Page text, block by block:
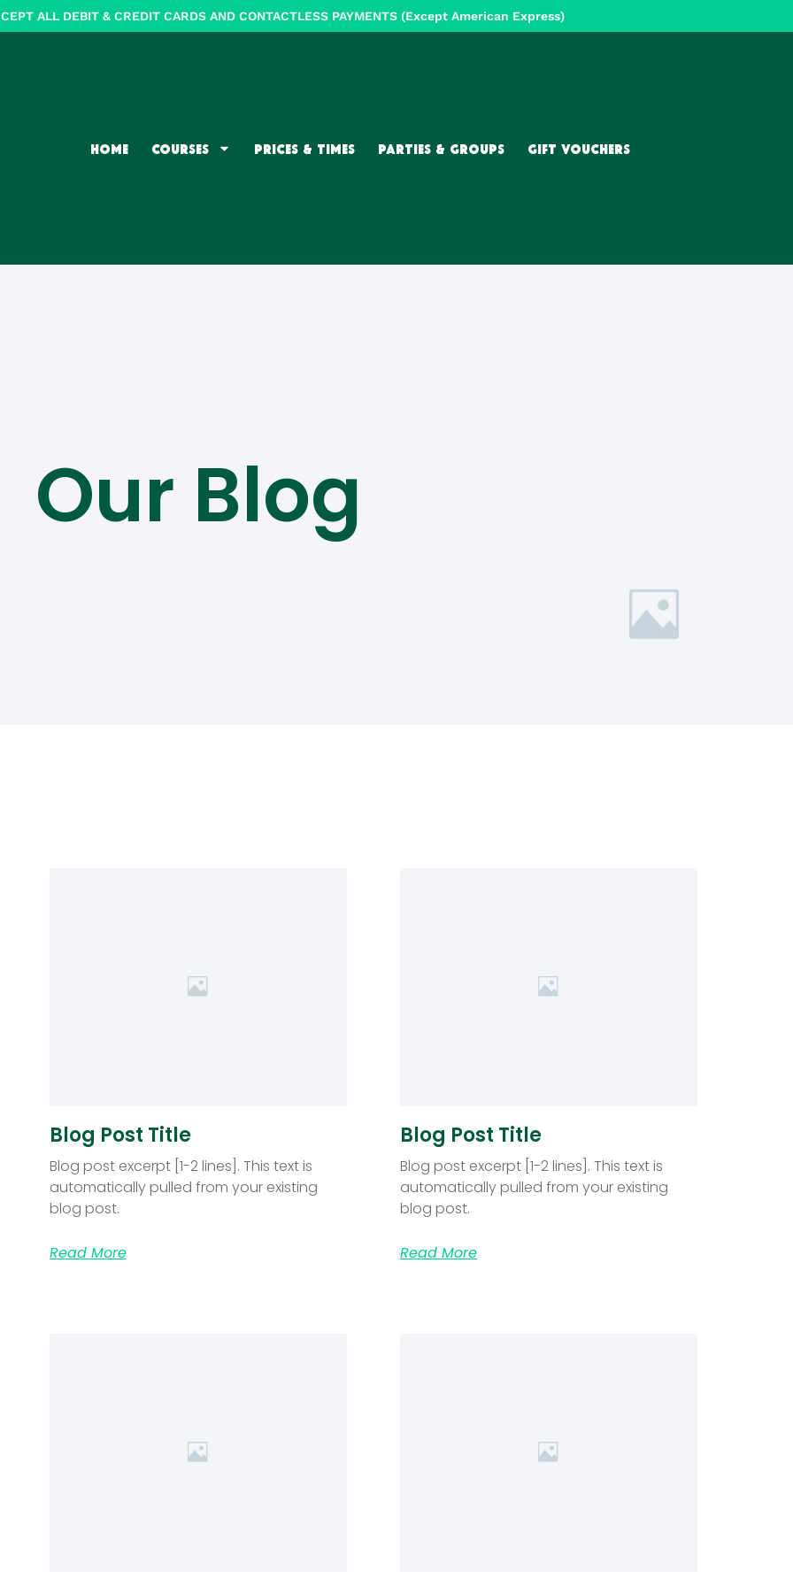
ALL DEBIT & CREDIT CARDS AND CONTACTLESS PAYMENTS (Except American Express)
HOME COURSES PRICES & TIMES PARTIES & GROUPS GIFT VOUCHERS
Our Blog
Blog Post Title
Blog post excerpt [1-2 lines]. This text is
automatically pulled from your existing
blog post.
Read More
Blog Post Title
Blog post excerpt [1-2 lines]. This text is
automatically pulled from your existing
blog post.
Read More